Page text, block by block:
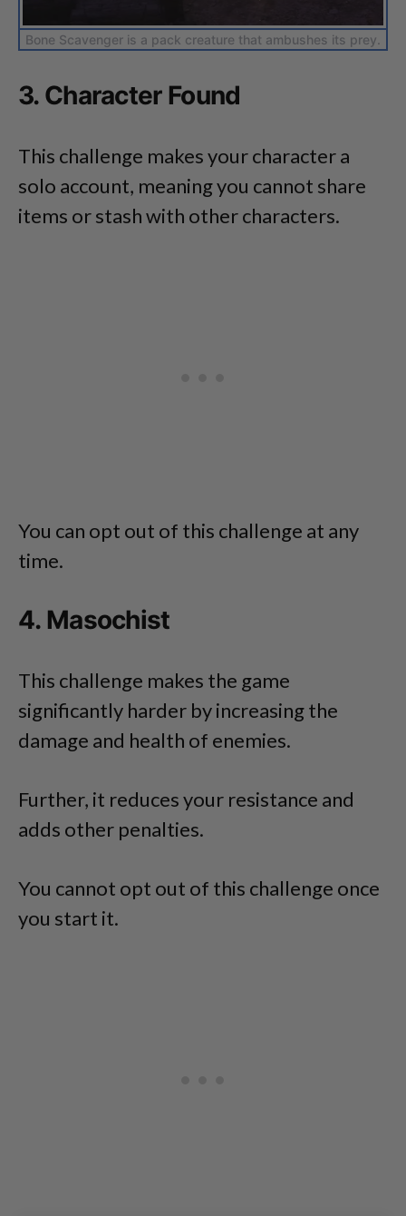
Bone Scavenger is a pack creature that ambushes its prey.
3. Character Found
This challenge makes your character a
solo account, meaning you cannot share
items or stash with other characters.
You can opt out of this challenge at any
time.
4. Masochist
This challenge makes the game
significantly harder by increasing the
damage and health of enemies.
Further, it reduces your resistance and
adds other penalties.
You cannot opt out of this challenge once
you start it.